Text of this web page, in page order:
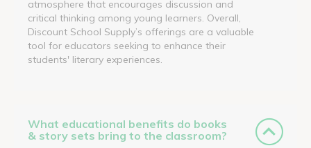
atmosphere that encourages discussion and
critical thinking among young learners. Overall,
Discount School Supply’s offerings are a valuable
tool for educators seeking to enhance their
students' literary experiences.
What educational benefits do books
& story sets bring to the classroom?